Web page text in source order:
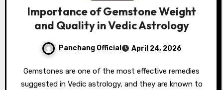
Importance of Gemstone Weight
and Quality in Vedic Astrology
Panchang Official April 24, 2026
Gemstones are one of the most effective remedies
suggested in Vedic astrology, and they are known to